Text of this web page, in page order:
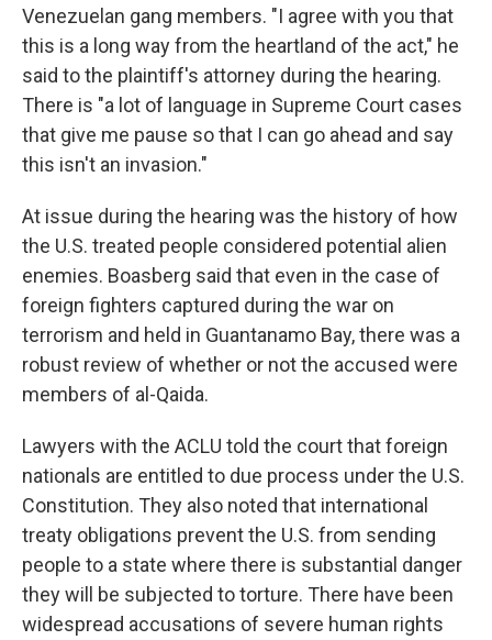
Venezuelan gang members. "I agree with you that
this is a long way from the heartland of the act," he
said to the plaintiff's attorney during the hearing.
There is "a lot of language in Supreme Court cases
that give me pause so that I can go ahead and say
this isn't an invasion."
At issue during the hearing was the history of how
the U.S. treated people considered potential alien
enemies. Boasberg said that even in the case of
foreign fighters captured during the war on
terrorism and held in Guantanamo Bay, there was a
robust review of whether or not the accused were
members of al-Qaida.
Lawyers with the ACLU told the court that foreign
nationals are entitled to due process under the U.S.
Constitution. They also noted that international
treaty obligations prevent the U.S. from sending
people to a state where there is substantial danger
they will be subjected to torture. There have been
widespread accusations of severe human rights